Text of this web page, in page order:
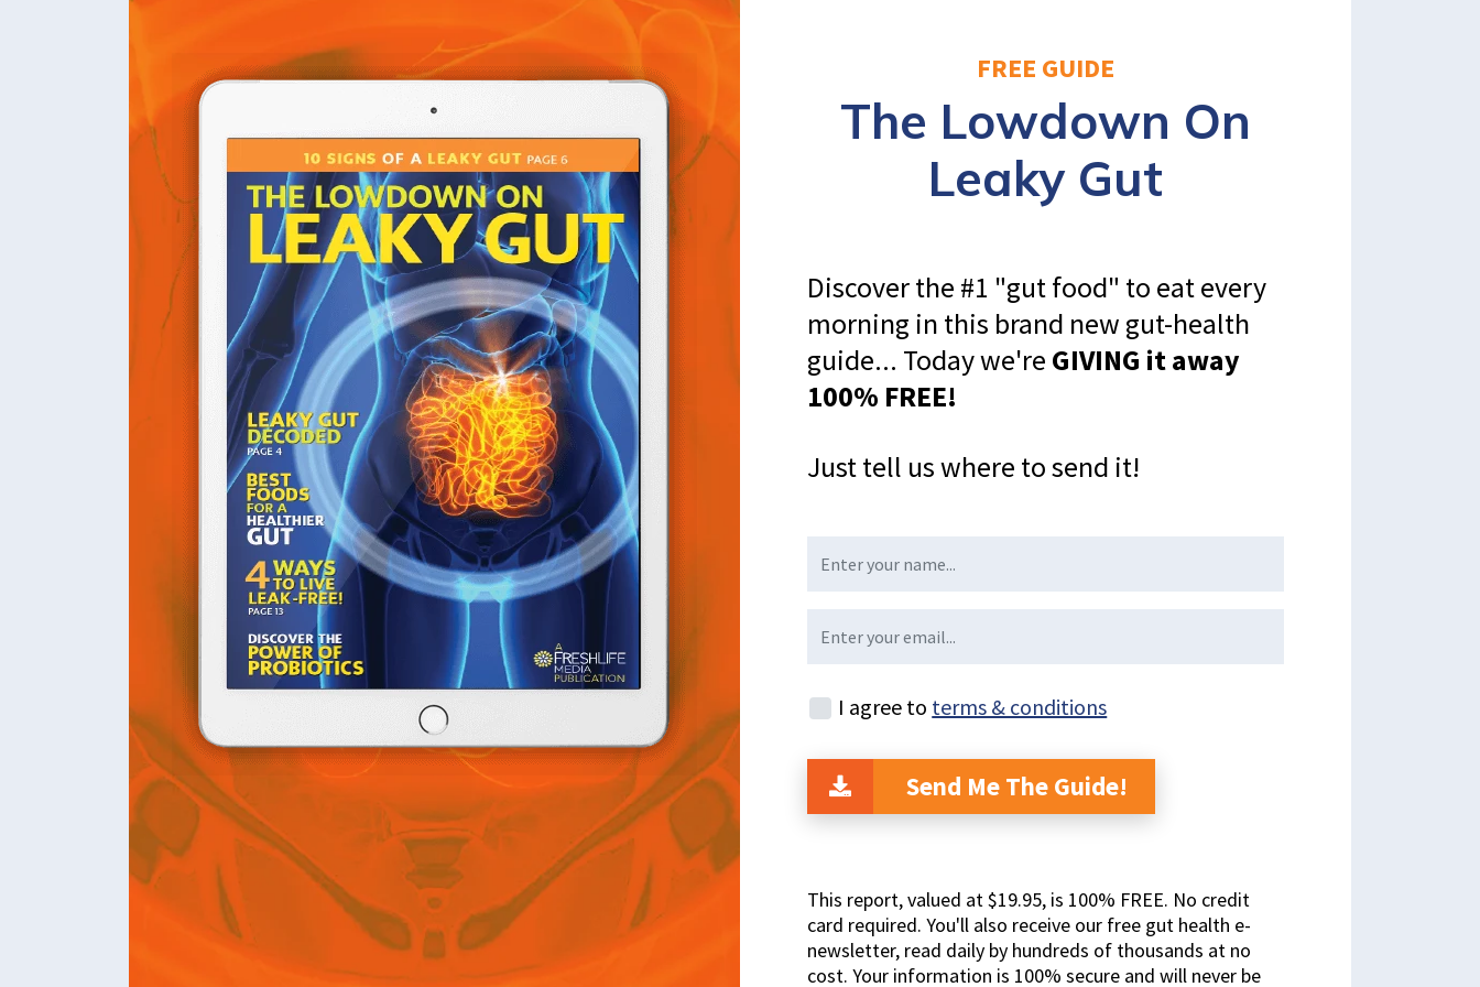
FREE GUIDE
The Lowdown On
Leaky Gut
Discover the #1 "gut food" to eat every
morning in this brand new gut-health
guide... Today we're GIVING it away
100% FREE!
Just tell us where to send it!
I agree to terms & conditions
Send Me The Guide!
This report, valued at $19.95, is 100% FREE. No credit
card required. You'll also receive our free gut health e-
newsletter, read daily by hundreds of thousands at no
cost. Your information is 100% secure and will never be